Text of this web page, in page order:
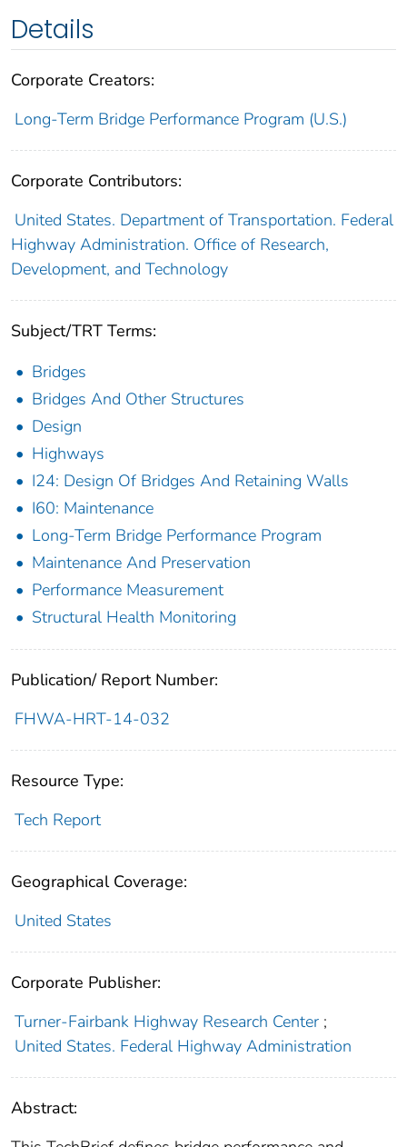
Details
Corporate Creators:
Long-Term Bridge Performance Program (U.S.)
Corporate Contributors:
United States. Department of Transportation. Federal
Highway Administration. Office of Research,
Development, and Technology
Subject/TRT Terms:
Bridges
Bridges And Other Structures
Design
Highways
I24: Design Of Bridges And Retaining Walls
I60: Maintenance
Long-Term Bridge Performance Program
Maintenance And Preservation
Performance Measurement
Structural Health Monitoring
Publication/ Report Number:
FHWA-HRT-14-032
Resource Type:
Tech Report
Geographical Coverage:
United States
Corporate Publisher:
Turner-Fairbank Highway Research Center ;
United States. Federal Highway Administration
Abstract: